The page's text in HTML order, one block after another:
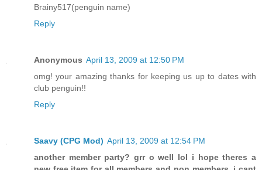
Brainy517(penguin name)
Reply
Anonymous April 13, 2009 at 12:50 PM
omg! your amazing thanks for keeping us up to dates with
club penguin!!
Reply
Saavy (CPG Mod) April 13, 2009 at 12:54 PM
another member party? grr o well lol i hope theres a